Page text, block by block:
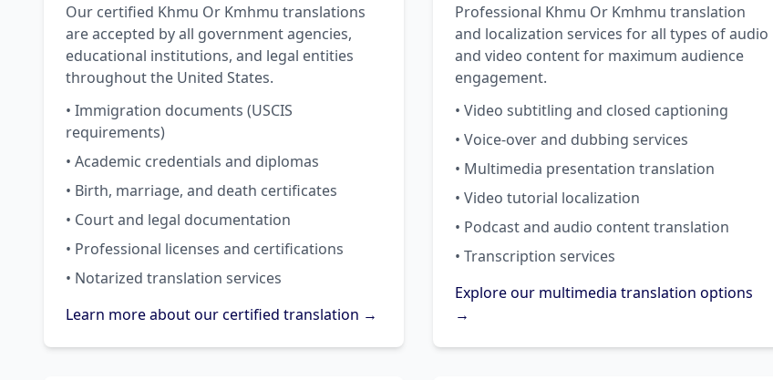
Our certified Khmu Or Kmhmu translations
are accepted by all government agencies,
educational institutions, and legal entities
throughout the United States.
• Immigration documents (USCIS
requirements)
• Academic credentials and diplomas
• Birth, marriage, and death certificates
• Court and legal documentation
• Professional licenses and certifications
• Notarized translation services
Learn more about our certified translation →
Professional Khmu Or Kmhmu translation
and localization services for all types of audio
and video content for maximum audience
engagement.
• Video subtitling and closed captioning
• Voice-over and dubbing services
• Multimedia presentation translation
• Video tutorial localization
• Podcast and audio content translation
• Transcription services
Explore our multimedia translation options
→